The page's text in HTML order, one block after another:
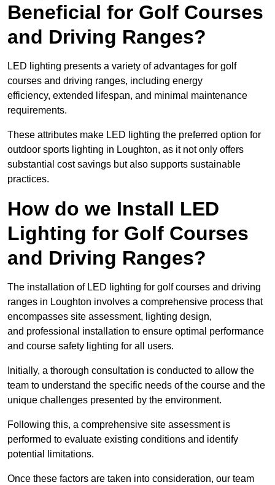
Beneficial for Golf Courses
and Driving Ranges?
LED lighting presents a variety of advantages for golf
courses and driving ranges, including energy
efficiency, extended lifespan, and minimal maintenance
requirements.
These attributes make LED lighting the preferred option for
outdoor sports lighting in Loughton, as it not only offers
substantial cost savings but also supports sustainable
practices.
How do we Install LED
Lighting for Golf Courses
and Driving Ranges?
The installation of LED lighting for golf courses and driving
ranges in Loughton involves a comprehensive process that
encompasses site assessment, lighting design,
and professional installation to ensure optimal performance
and course safety lighting for all users.
Initially, a thorough consultation is conducted to allow the
team to understand the specific needs of the course and the
unique challenges presented by the environment.
Following this, a comprehensive site assessment is
performed to evaluate existing conditions and identify
potential limitations.
Once these factors are taken into consideration, our team